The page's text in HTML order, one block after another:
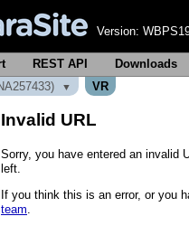
Version:
REST API
Downloads
▼
VR
Invalid URL
Sorry, you have entered an invalid
left.
If you think this is an error, or you
team